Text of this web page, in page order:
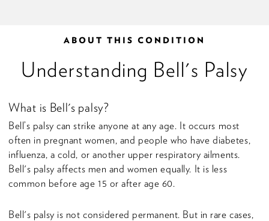
ABOUT THIS CONDITION
Understanding Bell's Palsy
What is Bell's palsy?
Bell’s palsy can strike anyone at any age. It occurs most
often in pregnant women, and people who have diabetes,
influenza, a cold, or another upper respiratory ailments.
Bell's palsy affects men and women equally. It is less
common before age 15 or after age 60.
Bell's palsy is not considered permanent. But in rare cases,